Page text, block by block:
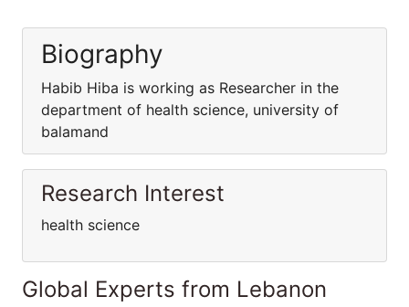
Biography
Habib Hiba is working as Researcher in the
department of health science, university of
balamand
Research Interest
health science
Global Experts from Lebanon